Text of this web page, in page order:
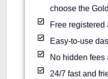
choose the
Free registered
Easy-to-use
No hidden fees
24/7 fast and